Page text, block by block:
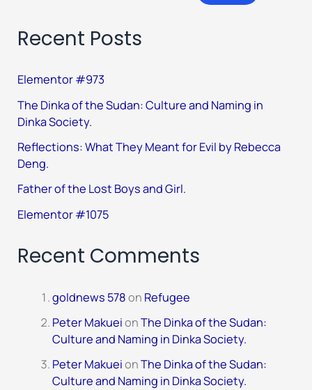
Recent Posts
Elementor #973
The Dinka of the Sudan: Culture and Naming in
Dinka Society.
Reflections: What They Meant for Evil by Rebecca
Deng.
Father of the Lost Boys and Girl.
Elementor #1075
Recent Comments
goldnews 578on Refugee
Peter MakueionThe Dinka of the Sudan:
Culture and Naming in Dinka Society.
Peter MakueionThe Dinka of the Sudan:
Culture and Naming in Dinka Society.